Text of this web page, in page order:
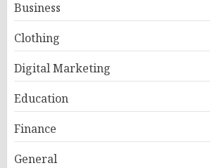
Business
Clothing
Digital Marketing
Education
Finance
General